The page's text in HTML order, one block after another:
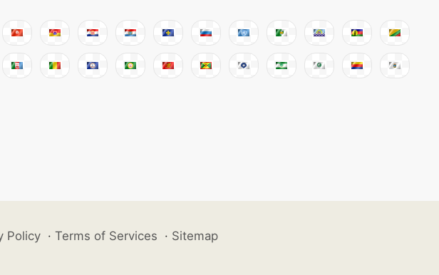
Policy · Terms of Services · Sitemap